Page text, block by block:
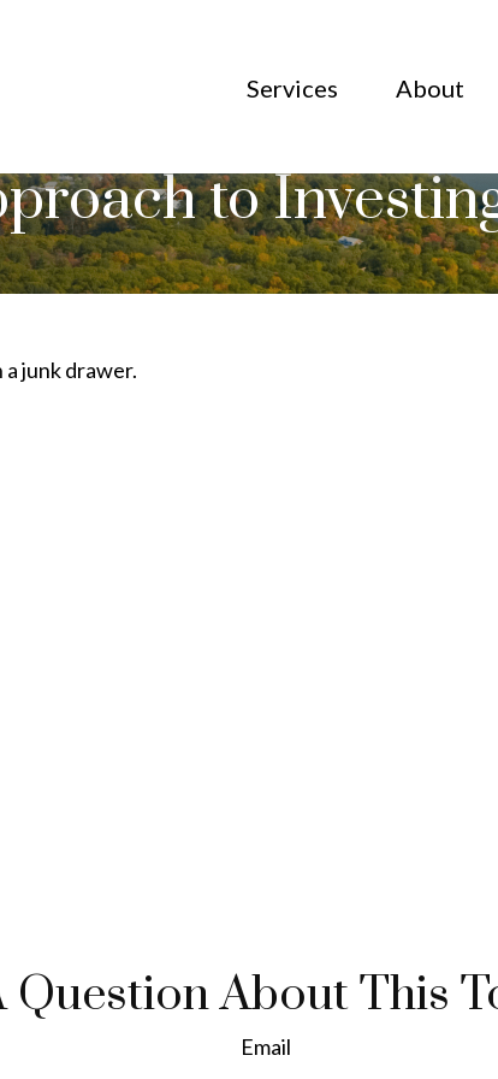
Services About
to
junk drawer.
Question About This
Email